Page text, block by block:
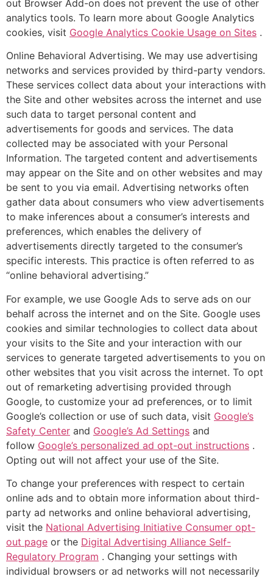
out Browser Add-on does not prevent the use of other
analytics tools. To learn more about Google Analytics
cookies, visit Google Analytics Cookie Usage on Sites .
Online Behavioral Advertising. We may use advertising
networks and services provided by third-party vendors.
These services collect data about your interactions with
the Site and other websites across the internet and use
such data to target personal content and
advertisements for goods and services. The data
collected may be associated with your Personal
Information. The targeted content and advertisements
may appear on the Site and on other websites and may
be sent to you via email. Advertising networks often
gather data about consumers who view advertisements
to make inferences about a consumer’s interests and
preferences, which enables the delivery of
advertisements directly targeted to the consumer’s
specific interests. This practice is often referred to as
“online behavioral advertising.”
For example, we use Google Ads to serve ads on our
behalf across the internet and on the Site. Google uses
cookies and similar technologies to collect data about
your visits to the Site and your interaction with our
services to generate targeted advertisements to you on
other websites that you visit across the internet. To opt
out of remarketing advertising provided through
Google, to customize your ad preferences, or to limit
Google’s collection or use of such data, visit Google’s
Safety Center and Google’s Ad Settings and
follow Google’s personalized ad opt-out instructions .
Opting out will not affect your use of the Site.
To change your preferences with respect to certain
online ads and to obtain more information about third-
party ad networks and online behavioral advertising,
visit the National Advertising Initiative Consumer opt-
out page or the Digital Advertising Alliance Self-
Regulatory Program . Changing your settings with
individual browsers or ad networks will not necessarily